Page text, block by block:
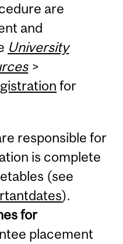
are
and
University
>
for
responsible for
is complete
(see
).
for
placement